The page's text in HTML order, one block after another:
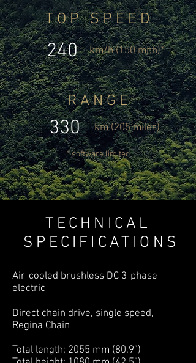
T O P S P E E D
240 km/h (150 mph)*
R A N G E
330 km (205 miles)
* software limited
TECHNICAL
SPECIFICATIONS
Air-cooled brushless DC 3-phase
electric
Direct chain drive, single speed,
Regina Chain
Total length: 2055 mm (80.9”)